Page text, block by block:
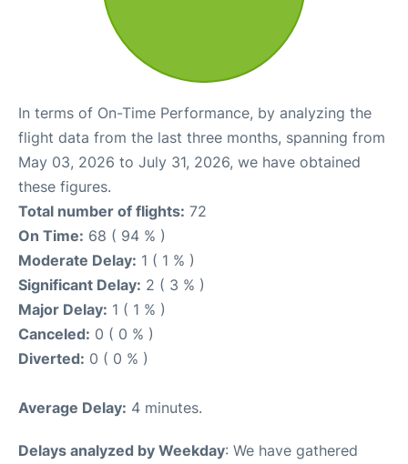
In terms of On-Time Performance, by analyzing the
flight data from the last three months, spanning from
May 03, 2026 to July 31, 2026, we have obtained
these figures.
Total number of flights: 72
On Time: 68 ( 94 % )
Moderate Delay: 1 ( 1 % )
Significant Delay: 2 ( 3 % )
Major Delay: 1 ( 1 % )
Canceled: 0 ( 0 % )
Diverted: 0 ( 0 % )
Average Delay: 4 minutes.
Delays analyzed by Weekday: We have gathered